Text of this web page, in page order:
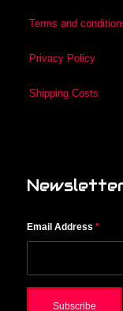
Terms and
Privacy Policy
Shipping Costs
Email Address *